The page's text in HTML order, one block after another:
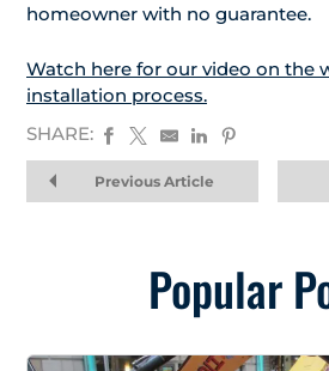
homeowner with no guarantee.
Watch here for our video on the
installation process.
SHARE:
Previous Article
Popular